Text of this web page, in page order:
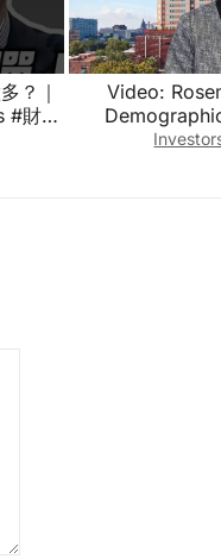
？｜
#財經
Video: